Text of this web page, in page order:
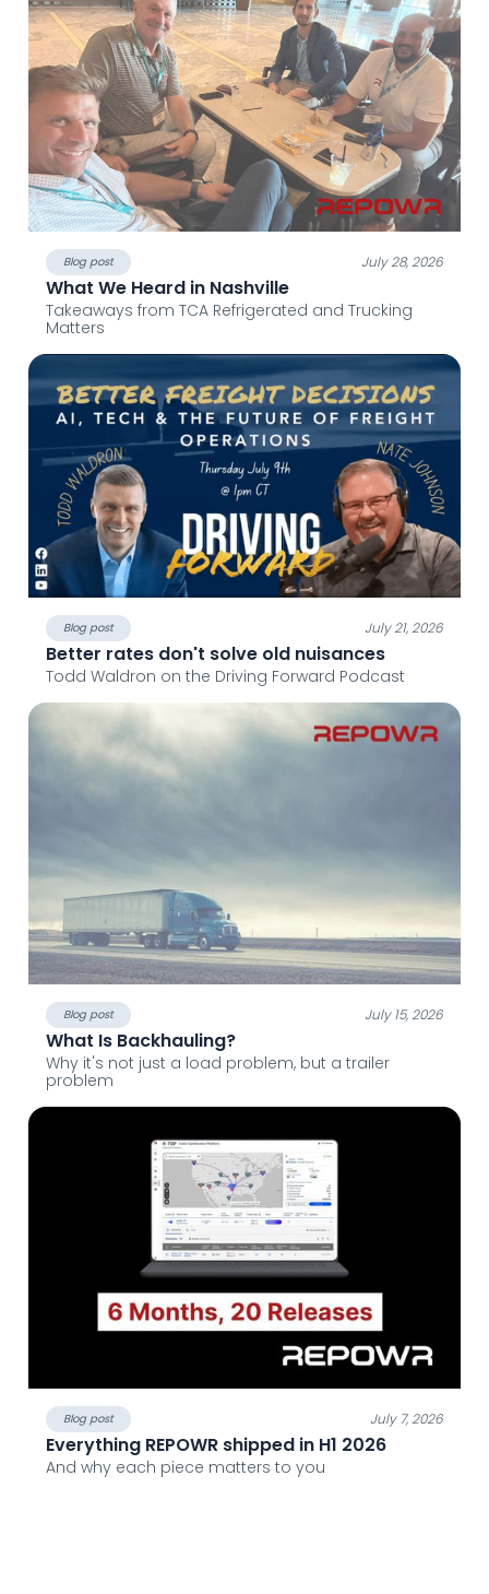
Blog post July 28, 2026
What We Heard in Nashville
Takeaways from TCA Refrigerated and Trucking
Matters
Blog post July 21, 2026
Better rates don't solve old nuisances
Todd Waldron on the Driving Forward Podcast
Blog post July 15, 2026
What Is Backhauling?
Why it's not just a load problem, but a trailer
problem
Blog post July 7, 2026
Everything REPOWR shipped in H1 2026
And why each piece matters to you